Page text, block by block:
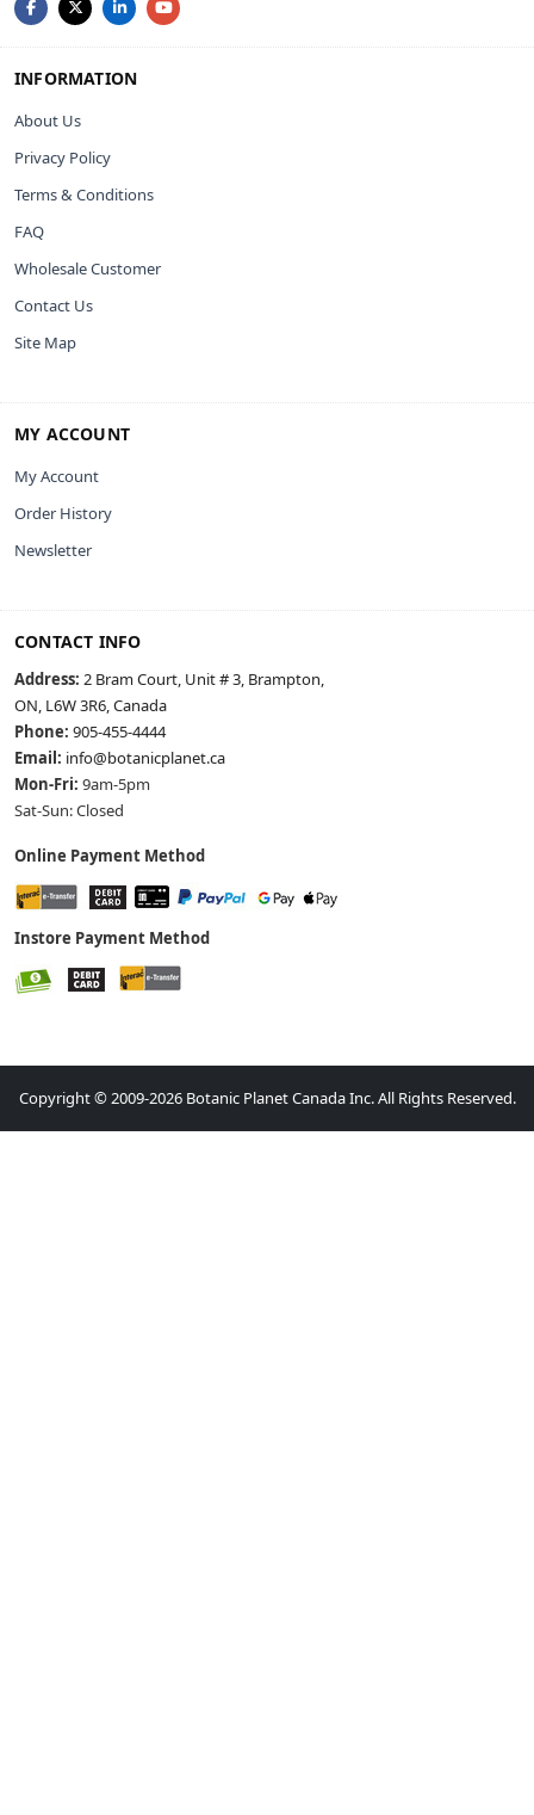
INFORMATION
About Us
Privacy Policy
Terms & Conditions
FAQ
Wholesale Customer
Contact Us
Site Map
MY ACCOUNT
My Account
Order History
Newsletter
CONTACT INFO
Address: 2 Bram Court, Unit # 3, Brampton,
ON, L6W 3R6, Canada
Phone: 905-455-4444
Email: info@botanicplanet.ca
Mon-Fri: 9am-5pm
Sat-Sun: Closed
Online Payment Method
Instore Payment Method
Copyright © 2009-2026 Botanic Planet Canada Inc. All Rights Reserved.